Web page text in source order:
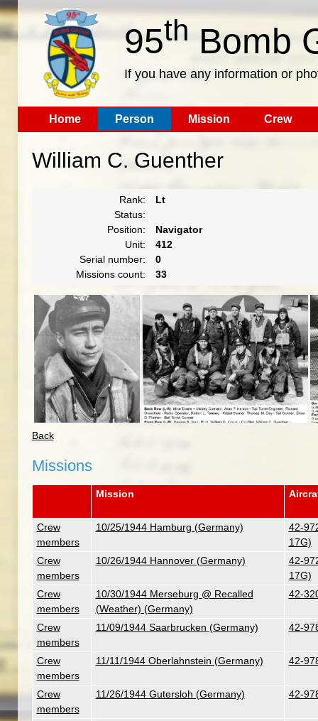
95th Bomb
If you have any information or
Home Person Mission Crew
William C. Guenther
Rank:
Lt
Status:
Position:
Navigator
Unit:
412
Serial number:
0
Missions count:
33
Back
Missions
Mission
Crew
members
10/25/1944 Hamburg (Germany)
42-
17G)
Crew
members
10/26/1944 Hannover (Germany)
42-
17G)
Crew
members
10/30/1944 Merseburg @ Recalled
(Weather) (Germany)
42-
Crew
members
11/09/1944 Saarbrucken (Germany) 42-
Crew
members
11/11/1944 Oberlahnstein (Germany) 42-
Crew
members
11/26/1944 Gutersloh (Germany) 42-